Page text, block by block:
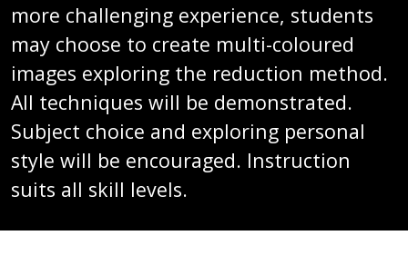
more challenging experience, students
may choose to create multi-coloured
images exploring the reduction method.
All techniques will be demonstrated.
Subject choice and exploring personal
style will be encouraged. Instruction
suits all skill levels.